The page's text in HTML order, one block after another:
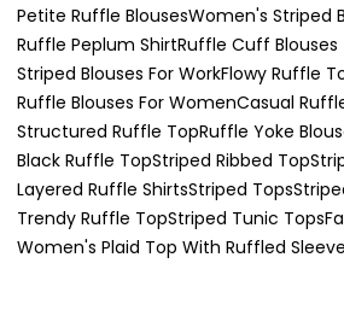
Petite Ruffle BlousesWomen's Striped
Ruffle Peplum ShirtRuffle Cuff Blouses
Striped Blouses For WorkFlowy Ruffle
Ruffle Blouses For WomenCasual
Structured Ruffle TopRuffle Yoke
Black Ruffle TopStriped Ribbed Top
Layered Ruffle ShirtsStriped Tops
Trendy Ruffle TopStriped Tunic Tops
Women's Plaid Top With Ruffled